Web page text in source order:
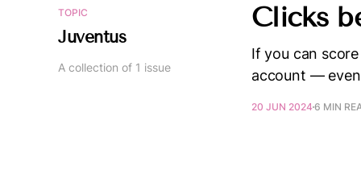
TOPIC
Juventus
A collection of 1 issue
Clicks
If you can
account —
20 JUN 2024 6 MIN